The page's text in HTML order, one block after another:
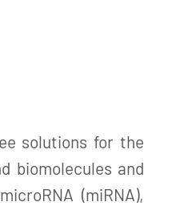
solutions for the
biomolecules and
(miRNA),